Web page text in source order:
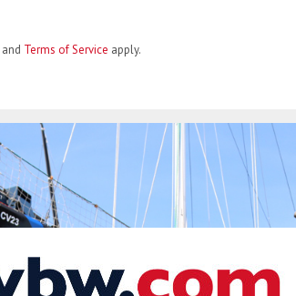
and Terms of Service apply.